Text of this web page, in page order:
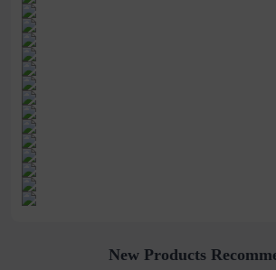
New Products